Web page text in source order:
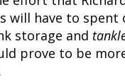
will have to spent
storage and
prove to be